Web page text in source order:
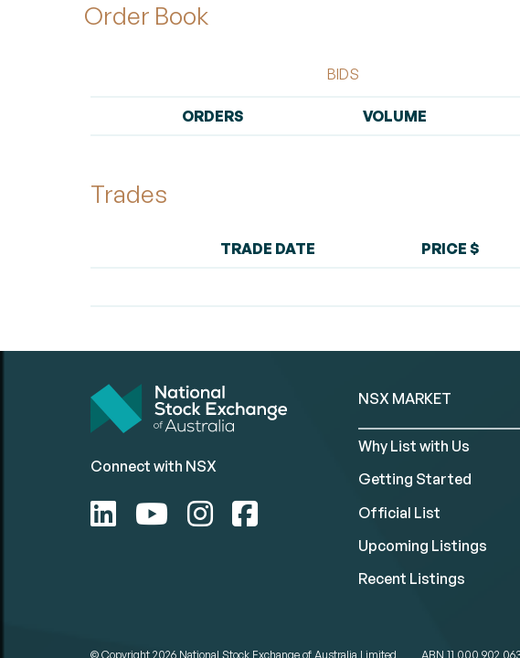
Order Book
BIDS
ORDERS VOLUME
Trades
TRADE DATE PRICE $
Connect with NSX
NSX MARKET
Why List with Us
Getting Started
Official List
Upcoming Listings
Recent Listings
© Copyright 2026 National Stock Exchange of Australia Limited ABN 11 000 902